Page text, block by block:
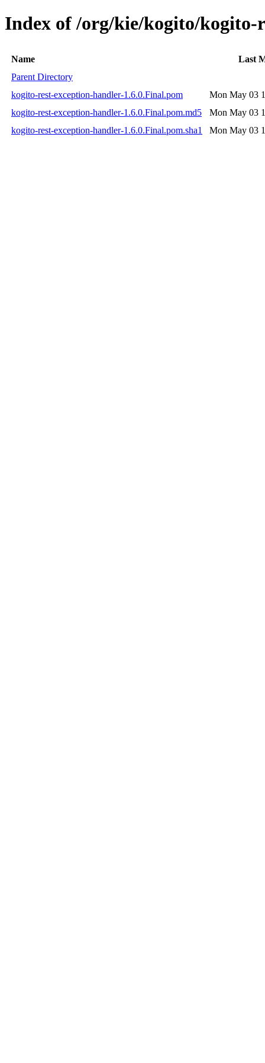
Index of /org/kie/kogito/kogito-
Name
Last
Parent Directory
kogito-rest-exception-handler-1.6.0.Final.pom
Mon May 03
kogito-rest-exception-handler-1.6.0.Final.pom.md5
Mon May 03
kogito-rest-exception-handler-1.6.0.Final.pom.sha1
Mon May 03